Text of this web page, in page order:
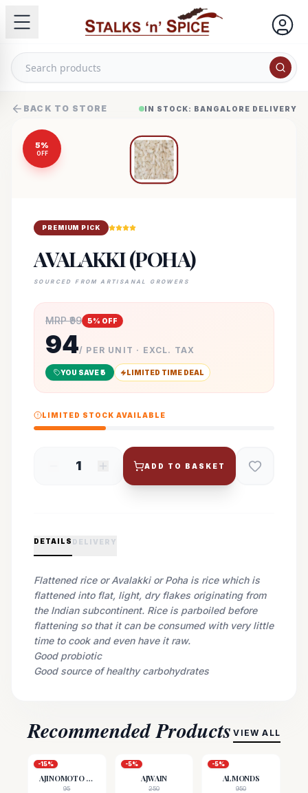
BACK TO STORE IN STOCK: BANGALORE DELIVERY
5%
OFF
PREMIUM PICK
AVALAKKI (POHA)
SOURCED FROM ARTISANAL GROWERS
MRP ₹99 5% OFF
94/ PER UNIT · EXCL. TAX
YOU SAVE ₹5 LIMITED TIME DEAL
LIMITED STOCK AVAILABLE
1 ADD TO BASKET
DETAILS DELIVERY
Flattened rice or Avalakki or Poha is rice which is
flattened into flat, light, dry flakes originating from
the Indian subcontinent. Rice is parboiled before
flattening so that it can be consumed with very little
time to cook and even have it raw.
Good probiotic
Good source of healthy carbohydrates
Recommended Products VIEW ALL
-15%
AJINOMOTO (MSG)
95
-5%
AJWAIN
250
-5%
ALMONDS
950